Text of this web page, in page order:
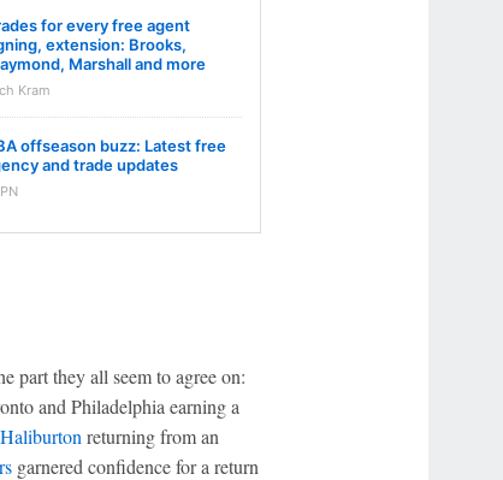
for every free agent
extension: Brooks,
Marshall and more
Kram
offseason buzz: Latest free
and trade updates
part they all seem to agree on:
and Philadelphia earning a
returning from an
garnered confidence for a return